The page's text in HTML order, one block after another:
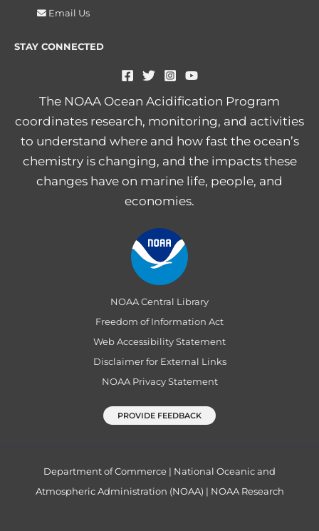
Email Us
STAY CONNECTED
The NOAA Ocean Acidification Program
coordinates research, monitoring, and activities
to understand where and how fast the ocean’s
chemistry is changing, and the impacts these
changes have on marine life, people, and
economies.
NOAA Central Library
Freedom of Information Act
Web Accessibility Statement
Disclaimer for External Links
NOAA Privacy Statement
PROVIDE FEEDBACK
Department of Commerce | National Oceanic and
Atmospheric Administration (NOAA) | NOAA Research